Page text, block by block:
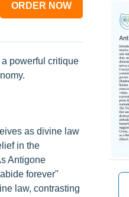
ORDER NOW
powerful critique
as divine law
in the
Antigone
forever"
law, contrasting